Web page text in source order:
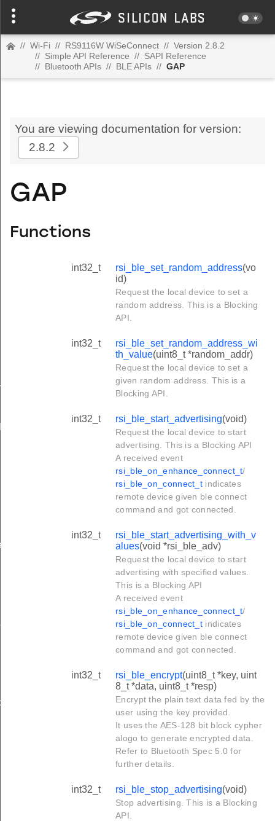
// Wi-Fi // RS9116W WiSeConnect // Version 2.8.2
// Simple API Reference // SAPI Reference
// Bluetooth APIs // BLE APIs // GAP
You are viewing documentation for version:
2.8.2
GAP
Functions
int32_t rsi_ble_set_random_address(vo
id)
Request the local device to set a
random address. This is a Blocking
API.
int32_t
rsi_ble_set_random_address_wi
th_value(uint8_t *random_addr)
Request the local device to set a
given random address. This is a
Blocking API.
int32_t rsi_ble_start_advertising(void)
Request the local device to start
advertising. This is a Blocking API
A received event
rsi_ble_on_enhance_connect_t/
rsi_ble_on_connect_t indicates
remote device given ble connect
command and got connected.
int32_t
rsi_ble_start_advertising_with_v
alues(void *rsi_ble_adv)
Request the local device to start
advertising with specified values.
This is a Blocking API
A received event
rsi_ble_on_enhance_connect_t/
rsi_ble_on_connect_t indicates
remote device given ble connect
command and got connected.
int32_t rsi_ble_encrypt(uint8_t *key, uint
8_t *data, uint8_t *resp)
Encrypt the plain text data fed by the
user using the key provided.
It uses the AES-128 bit block cypher
alogo to generate encrypted data.
Refer to Bluetooth Spec 5.0 for
further details.
int32_t rsi_ble_stop_advertising(void)
Stop advertising. This is a Blocking
API.